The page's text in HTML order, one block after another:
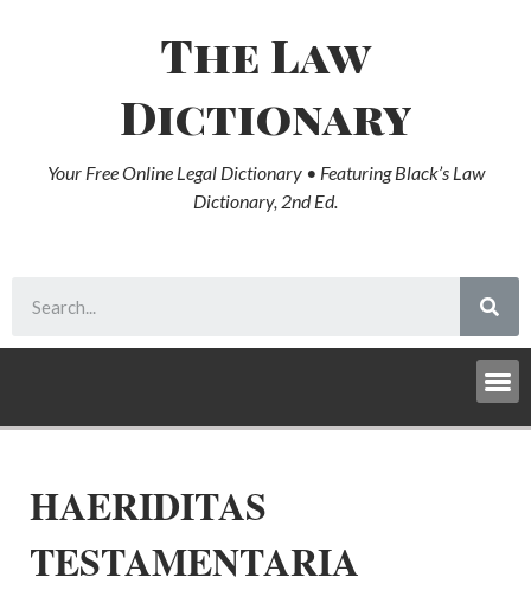
The Law
Dictionary
Your Free Online Legal Dictionary • Featuring Black’s Law
Dictionary, 2nd Ed.
HAERIDITAS
TESTAMENTARIA